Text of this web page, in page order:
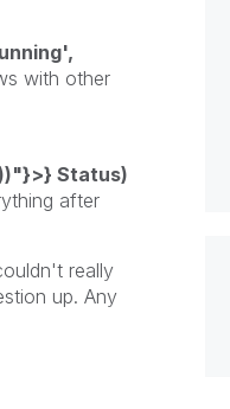
with other
Status)
after
really
up. Any